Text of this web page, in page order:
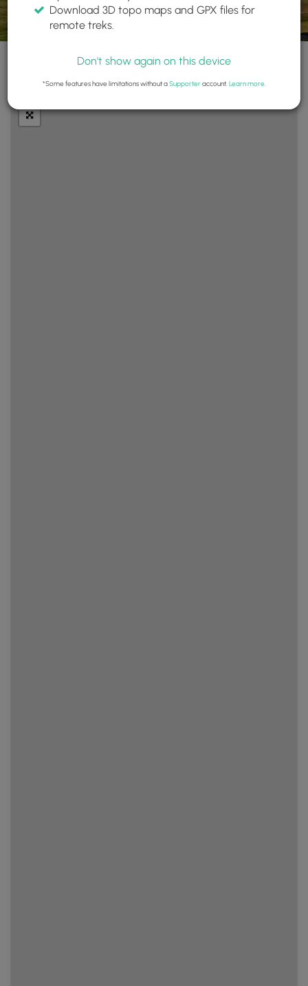
Download 3D topo maps and GPX files for
remote treks.
Don't show again on this device
*Some features have limitations without aSupporteraccount. Learn more.